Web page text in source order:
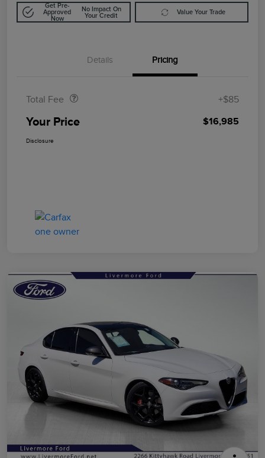
Get Pre-
Approved
Now
No Impact On
Your Credit
Value Your Trade
Details Pricing
Total Fee +$85
Your Price $16,985
Disclosure